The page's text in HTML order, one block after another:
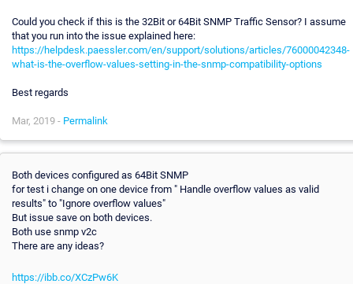
Could you check if this is the 32Bit or 64Bit SNMP Traffic Sensor? I assume
that you run into the issue explained here:
https://helpdesk.paessler.com/en/support/solutions/articles/76000042348-
what-is-the-overflow-values-setting-in-the-snmp-compatibility-options
Best regards
Mar, 2019 - Permalink
Both devices configured as 64Bit SNMP
for test i change on one device from " Handle overflow values as valid
results" to "Ignore overflow values"
But issue save on both devices.
Both use snmp v2c
There are any ideas?
https://ibb.co/XCzPw6K